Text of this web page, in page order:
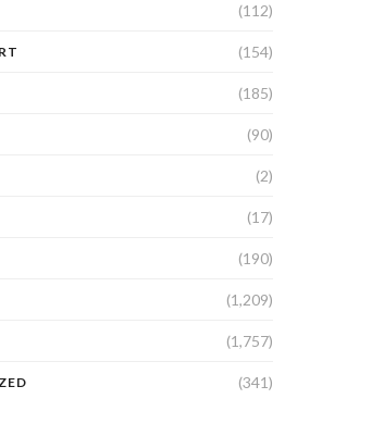
(112)
(154)
(185)
(90)
(2)
(17)
(190)
(1,209)
(1,757)
(341)